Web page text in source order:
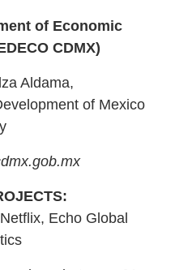
of Economic
CDMX)
Aldama,
of Mexico
Echo Global